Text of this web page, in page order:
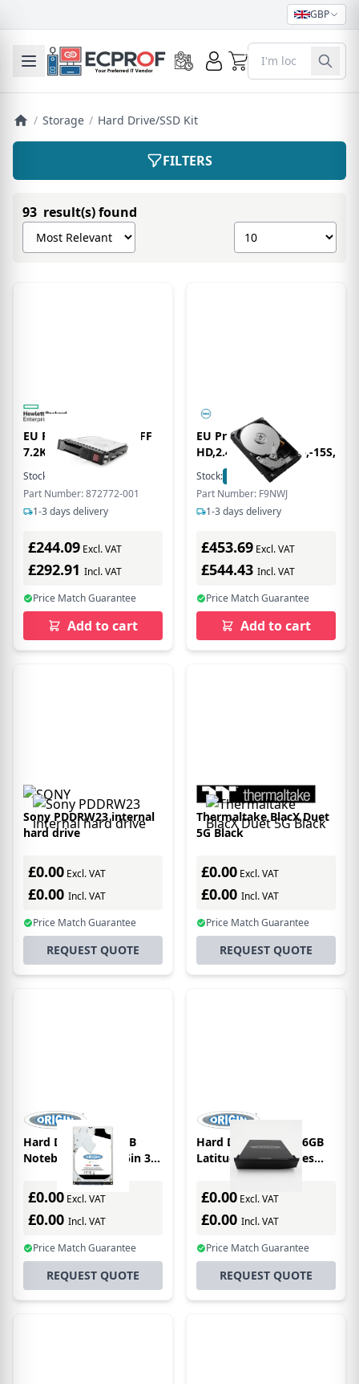
GBP
Toggle mobile menu 0
/ Storage / Hard Drive/SSD Kit
FILTERS
93 result(s) found
Sort products by
Show number of
EU Product - 4 S 6G LFF
7.2K SC DS
Stock:
Part Number: 872772-001
1-3 days delivery
£244.09 Excl. VAT
£292.91 Incl. VAT
Price Match Guarantee
Add to cart
EU Product -
HD,2.4,102E,IS12,2.5,-15S,EC
Stock:
In Stock
Part Number: F9NWJ
1-3 days delivery
£453.69 Excl. VAT
£544.43 Incl. VAT
Price Match Guarantee
Add to cart
Sony PDDRW23 internal
hard drive
£0.00 Excl. VAT
£0.00 Incl. VAT
Price Match Guarantee
REQUEST QUOTE
Thermaltake BlacX Duet
5G Black
£0.00 Excl. VAT
£0.00 Incl. VAT
Price Match Guarantee
REQUEST QUOTE
Hard Drive SATA 1TB
Notebook Drive 2.5in 3D
Tlc Main / 2nd Bay
£0.00 Excl. VAT
£0.00 Incl. VAT
Price Match Guarantee
REQUEST QUOTE
Hard Drive SATA 256GB
Latitude E6400 Series
2.5in 3D Tlc Main / 1st
Bay
£0.00 Excl. VAT
£0.00 Incl. VAT
Price Match Guarantee
REQUEST QUOTE